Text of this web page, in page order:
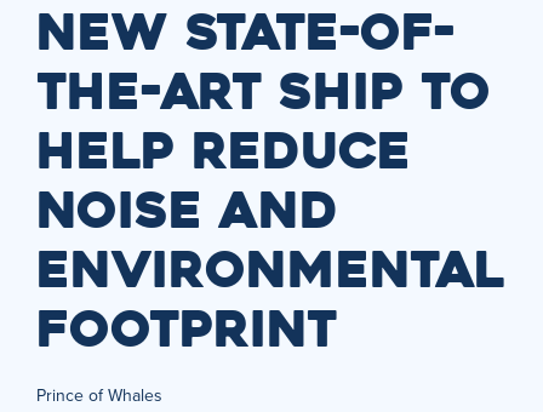
NEW STATE-OF-
THE-ART SHIP TO
HELP REDUCE
NOISE AND
ENVIRONMENTAL
FOOTPRINT
Prince of Whales